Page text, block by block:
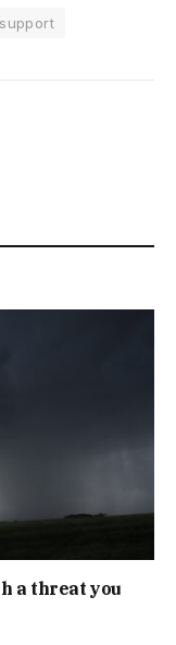
a threat you